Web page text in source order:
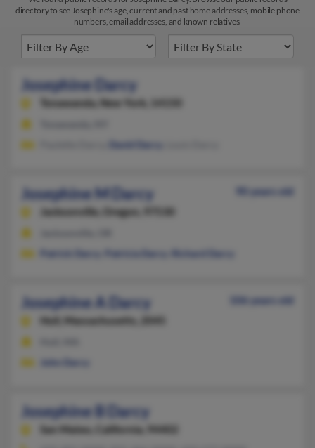
directory to see Josephine's age, current and past home addresses, mobile phone
numbers, email addresses, and known relatives.
Josephine Darcy
Tonawanda, New York, 14150
David Darcy
Josephine M Darcy
90 years old
Jacksonville,
Oregon, 97530
Patrick Darcy
Patricia Darcy Richard Darcy
Josephine A Darcy
106 years old
Hull,
Massachusetts, 2045
John Darcy
Josephine B Darcy
San Mateo, California, 94402